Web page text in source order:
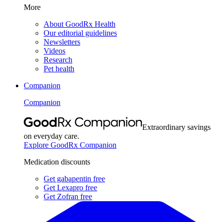
More
About GoodRx Health
Our editorial guidelines
Newsletters
Videos
Research
Pet health
Companion
Companion
Extraordinary savings
on everyday care.
Explore GoodRx Companion
Medication discounts
Get gabapentin free
Get Lexapro free
Get Zofran free